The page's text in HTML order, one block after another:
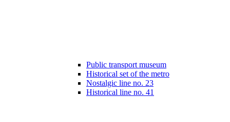
Public transport museum
Historical set of the metro
Nostalgic line no. 23
Historical line no. 41